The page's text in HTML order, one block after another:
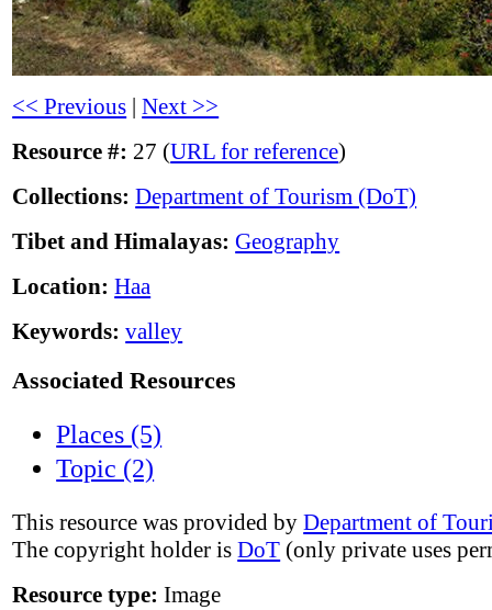
<< Previous |Next >>
Resource #: 27 (URL for reference)
Collections: Department of Tourism (DoT)
Tibet and Himalayas: Geography
Location: Haa
Keywords: valley
Associated Resources
Places (5)
Topic (2)
This resource was provided byDepartment of
The copyright holder isDoT (only private uses
Resource type: Image